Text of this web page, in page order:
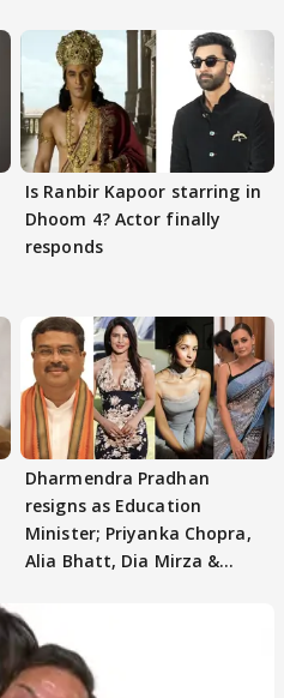
Is Ranbir Kapoor starring in
Dhoom 4? Actor finally
responds
Dharmendra Pradhan
resigns as Education
Minister; Priyanka Chopra,
Alia Bhatt, Dia Mirza &